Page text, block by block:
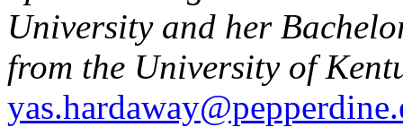
University and her
from the University of